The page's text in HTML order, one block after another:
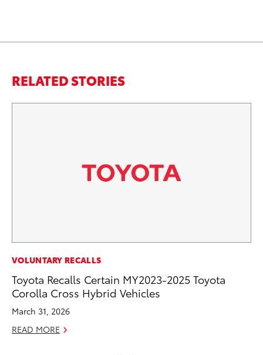
RELATED STORIES
VOLUNTARY RECALLS
Toyota Recalls Certain MY2023-2025 Toyota
Corolla Cross Hybrid Vehicles
March 31, 2026
READ MORE